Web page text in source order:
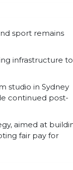
sport remains
infrastructure to
studio in Sydney
continued post-
aimed at
fair pay for